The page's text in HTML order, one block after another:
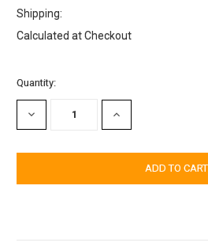
Shipping:
Calculated at Checkout
Current
Stock:
Quantity:
DECREASE
QUANTITY:
INCREASE
QUANTITY: